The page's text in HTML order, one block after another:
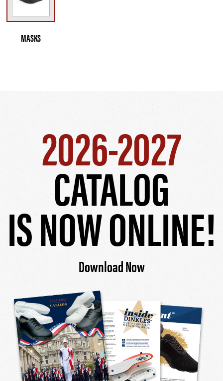
MASKS
2026-2027
CATALOG
IS NOW ONLINE!
Download Now